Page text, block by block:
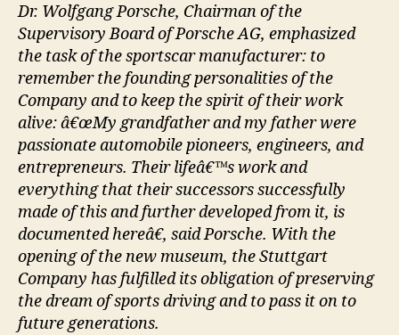
Dr. Wolfgang Porsche, Chairman of the
Supervisory Board of Porsche AG, emphasized
the task of the sportscar manufacturer: to
remember the founding personalities of the
Company and to keep the spirit of their work
alive: â€œMy grandfather and my father were
passionate automobile pioneers, engineers, and
entrepreneurs. Their lifeâ€™s work and
everything that their successors successfully
made of this and further developed from it, is
documented hereâ€, said Porsche. With the
opening of the new museum, the Stuttgart
Company has fulfilled its obligation of preserving
the dream of sports driving and to pass it on to
future generations.